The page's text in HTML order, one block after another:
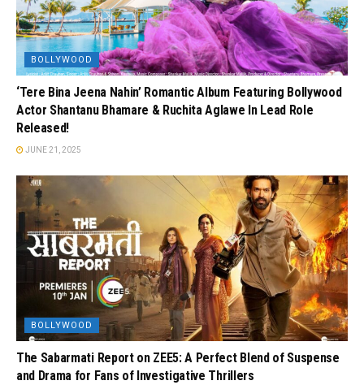
BOLLYWOOD
‘Tere Bina Jeena Nahin’ Romantic Album Featuring Bollywood
Actor Shantanu Bhamare & Ruchita Aglawe In Lead Role
Released!
JUNE 21, 2025
BOLLYWOOD
The Sabarmati Report on ZEE5: A Perfect Blend of Suspense
and Drama for Fans of Investigative Thrillers